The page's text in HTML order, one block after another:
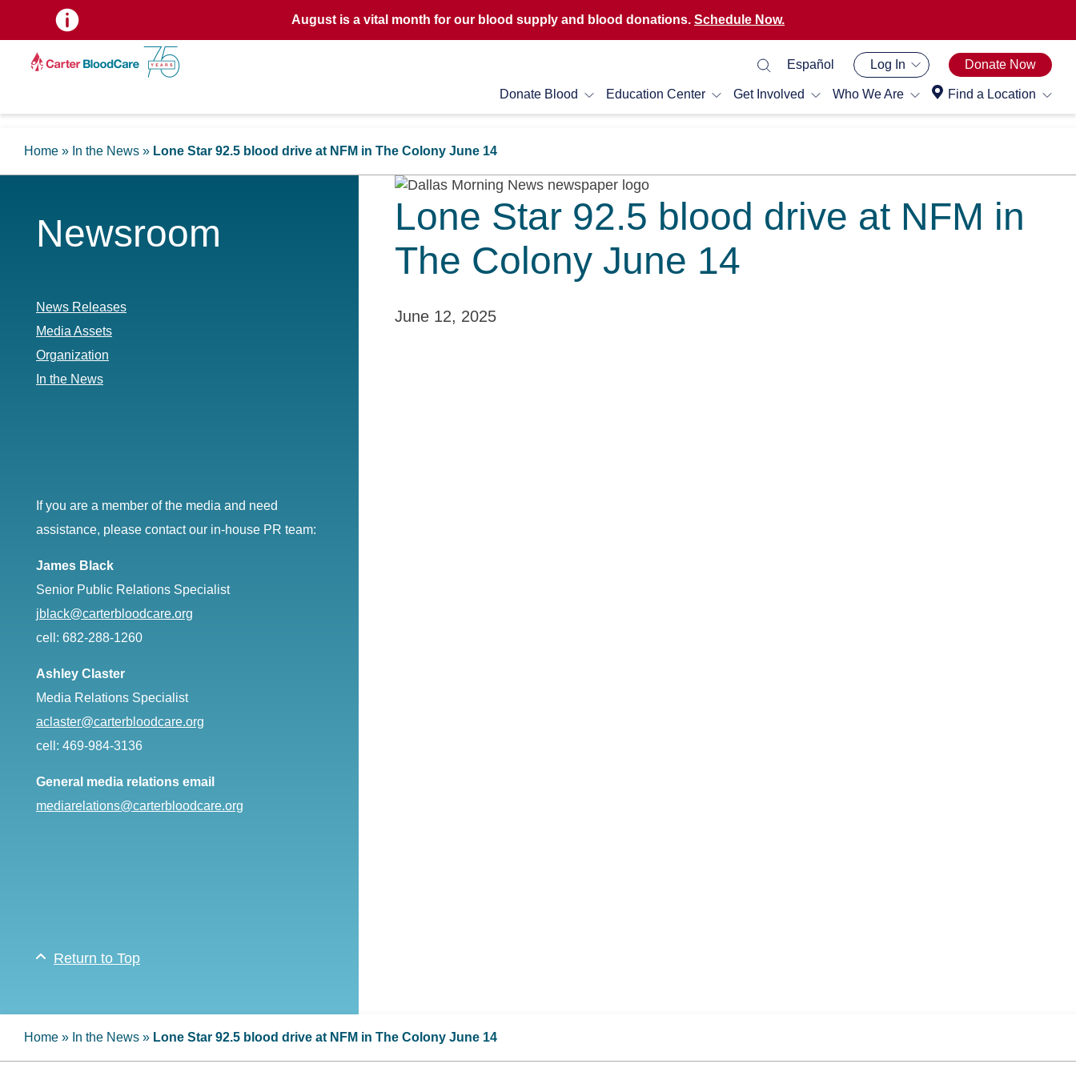
August is a vital month for our blood supply and blood donations. Schedule Now.
Donate Blood Education Center Get Involved Who We Are Find a Location
Español Log In Donate Now
Home » In the News » Lone Star 92.5 blood drive at NFM in The Colony June 14
Newsroom
News Releases
Media Assets
Organization
In the News
If you are a member of the media and need
assistance, please contact our in-house PR team:
James Black
Senior Public Relations Specialist
jblack@carterbloodcare.org
cell: 682-288-1260
Ashley Claster
Media Relations Specialist
aclaster@carterbloodcare.org
cell: 469-984-3136
General media relations email
mediarelations@carterbloodcare.org
Return to Top
Lone Star 92.5 blood drive at NFM in
The Colony June 14
June 12, 2025
Home » In the News » Lone Star 92.5 blood drive at NFM in The Colony June 14